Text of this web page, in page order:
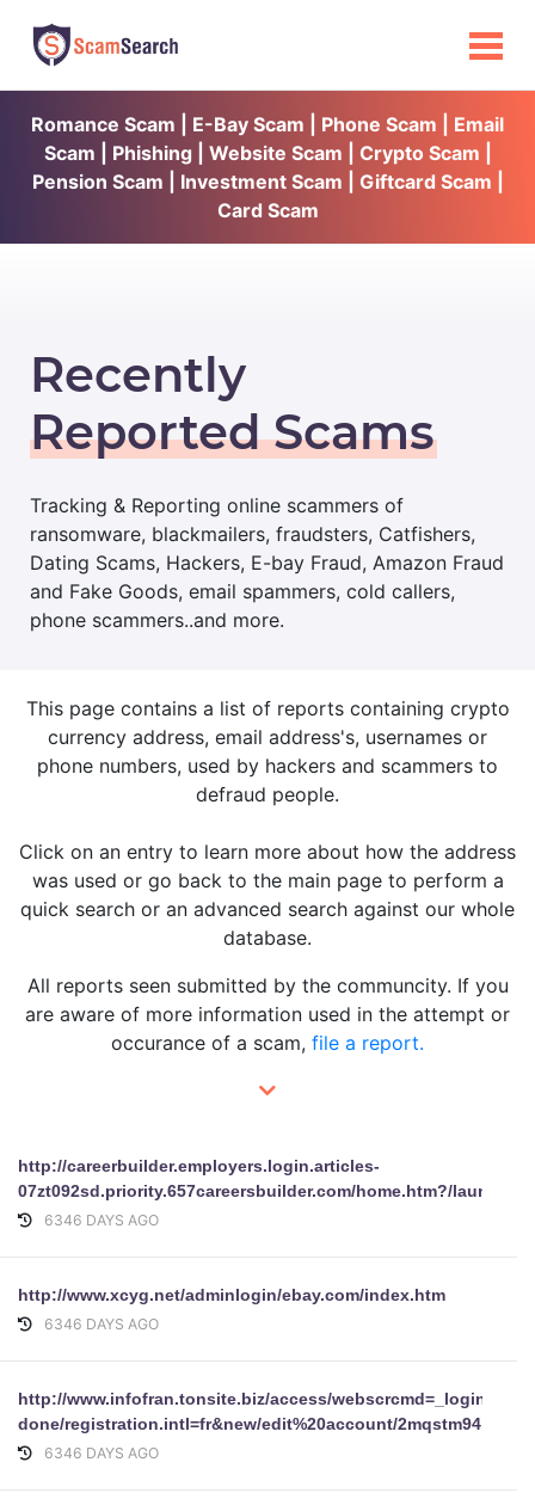
Romance Scam | E-Bay Scam | Phone Scam | Email
Scam | Phishing | Website Scam | Crypto Scam |
Pension Scam | Investment Scam | Giftcard Scam |
Card Scam
Recently
Reported Scams
Tracking & Reporting online scammers of
ransomware, blackmailers, fraudsters, Catfishers,
Dating Scams, Hackers, E-bay Fraud, Amazon Fraud
and Fake Goods, email spammers, cold callers,
phone scammers..and more.
This page contains a list of reports containing crypto
currency address, email address's, usernames or
phone numbers, used by hackers and scammers to
defraud people.
Click on an entry to learn more about how the address
was used or go back to the main page to perform a
quick search or an advanced search against our whole
database.
All reports seen submitted by the communcity. If you
are aware of more information used in the attempt or
occurance of a scam, file a report.
http://careerbuilder.employers.login.articles-
07zt092sd.priority.657careersbuilder.com/home.htm?/
6346 DAYS AGO
http://www.xcyg.net/adminlogin/ebay.com/index.htm
6346 DAYS AGO
http://www.infofran.tonsite.biz/access/webscrcmd=_login-
done/registration.intl=fr&new/edit%20account/
6346 DAYS AGO